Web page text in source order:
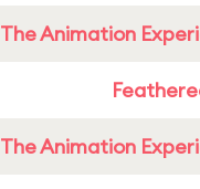
The Animation
The Animation